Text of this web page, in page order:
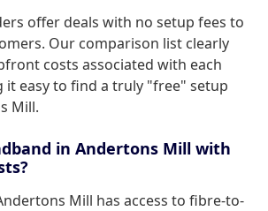
offer deals with no setup fees to
Our comparison list clearly
costs associated with each
it easy to find a truly "free" setup
Mill.
in Andertons Mill with
Mill has access to fibre-to-